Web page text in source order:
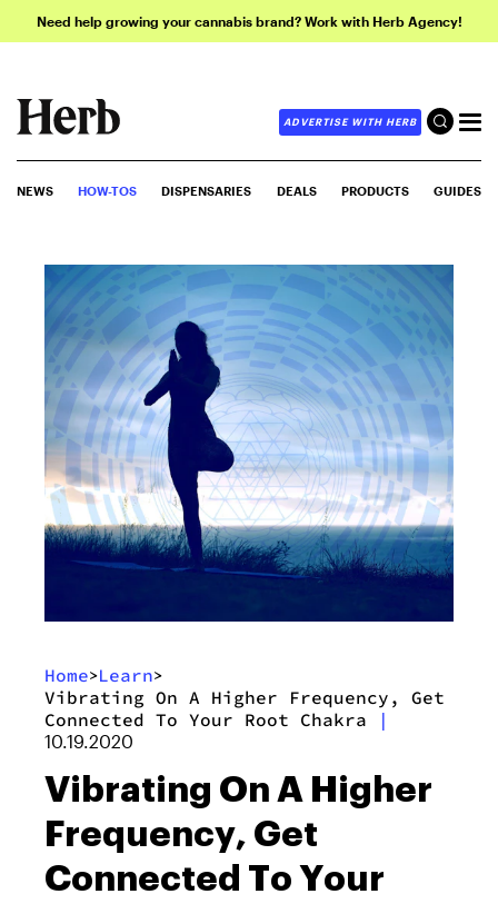
Need help growing your cannabis brand? Work with Herb Agency!
ADVERTISE WITH HERB
NEWS HOW-TOS DISPENSARIES DEALS PRODUCTS GUIDES
Home>Learn>
Vibrating On A Higher Frequency, Get
Connected To Your Root Chakra
|
10.19.2020
Vibrating On A Higher
Frequency, Get
Connected To Your